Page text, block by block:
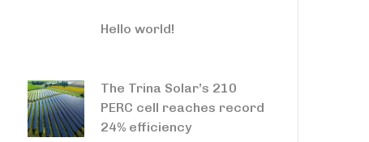
Hello world!
The Trina Solar’s 210
PERC cell reaches record
24% efficiency